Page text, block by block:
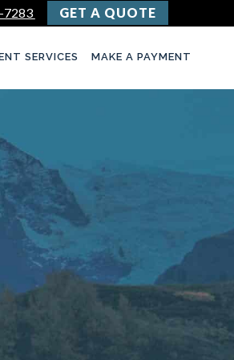
7283 GET A QUOTE
SERVICES MAKE A PAYMENT